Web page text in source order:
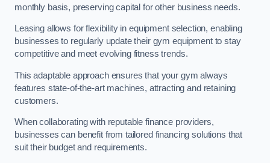
monthly basis, preserving capital for other business needs.
Leasing allows for flexibility in equipment selection, enabling
businesses to regularly update their gym equipment to stay
competitive and meet evolving fitness trends.
This adaptable approach ensures that your gym always
features state-of-the-art machines, attracting and retaining
customers.
When collaborating with reputable finance providers,
businesses can benefit from tailored financing solutions that
suit their budget and requirements.